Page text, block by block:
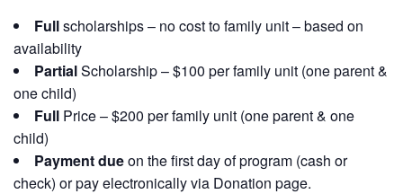
Fullscholarships – no cost to family unit – based on
availability
PartialScholarship – $100 per family unit (one parent &
one child)
Full Price – $200 per family unit (one parent & one
child)
Payment dueon the first day of program (cash or
check) or pay electronically via Donation page.